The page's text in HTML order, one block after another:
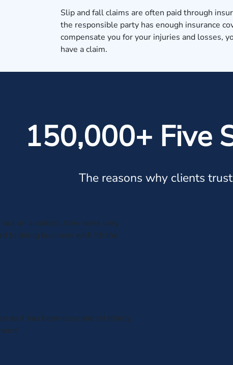
Slip and fall claims are often paid through
the responsible party has enough insurance
compensate you for your injuries and losses,
have a claim.
150,000+ Five
The reasons why clients
out on a matter, they were very
to doing business with ith the
as it has been easy and relatively